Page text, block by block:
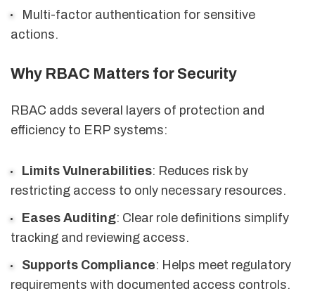
Multi-factor authentication for sensitive
actions.
Why RBAC Matters for Security
RBAC adds several layers of protection and
efficiency to ERP systems:
Limits Vulnerabilities: Reduces risk by
restricting access to only necessary resources.
Eases Auditing: Clear role definitions simplify
tracking and reviewing access.
Supports Compliance: Helps meet regulatory
requirements with documented access controls.